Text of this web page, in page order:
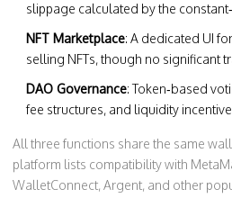
slippage calculated by the
NFT Marketplace: A dedicated UI
selling NFTs, though no significant
DAO Governance: Token‑based
fee structures, and liquidity
All three functions share the same
platform lists compatibility with
WalletConnect, Argent, and other